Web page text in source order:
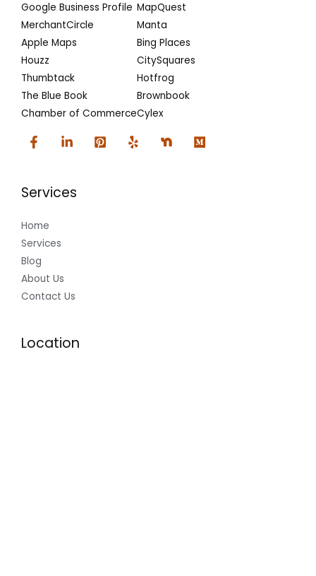
Google Business Profile
MerchantCircle
Apple Maps
Houzz
Thumbtack
The Blue Book
Chamber of Commerce
MapQuest
Manta
Bing Places
CitySquares
Hotfrog
Brownbook
Cylex
Services
Home
Services
Blog
About Us
Contact Us
Location